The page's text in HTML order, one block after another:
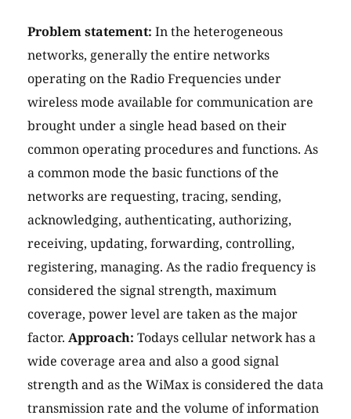
Problem statement: In the heterogeneous
networks, generally the entire networks
operating on the Radio Frequencies under
wireless mode available for communication are
brought under a single head based on their
common operating procedures and functions. As
a common mode the basic functions of the
networks are requesting, tracing, sending,
acknowledging, authenticating, authorizing,
receiving, updating, forwarding, controlling,
registering, managing. As the radio frequency is
considered the signal strength, maximum
coverage, power level are taken as the major
factor. Approach: Todays cellular network has a
wide coverage area and also a good signal
strength and as the WiMax is considered the data
transmission rate and the volume of information